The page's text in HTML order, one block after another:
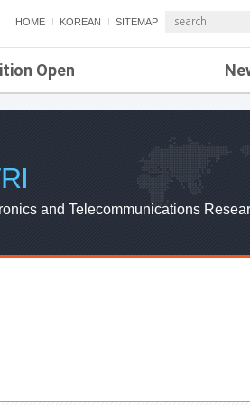
HOME KOREAN SITEMAP
Open
ETRI NEWS
ETRI WEBZINE
and Telecommunications